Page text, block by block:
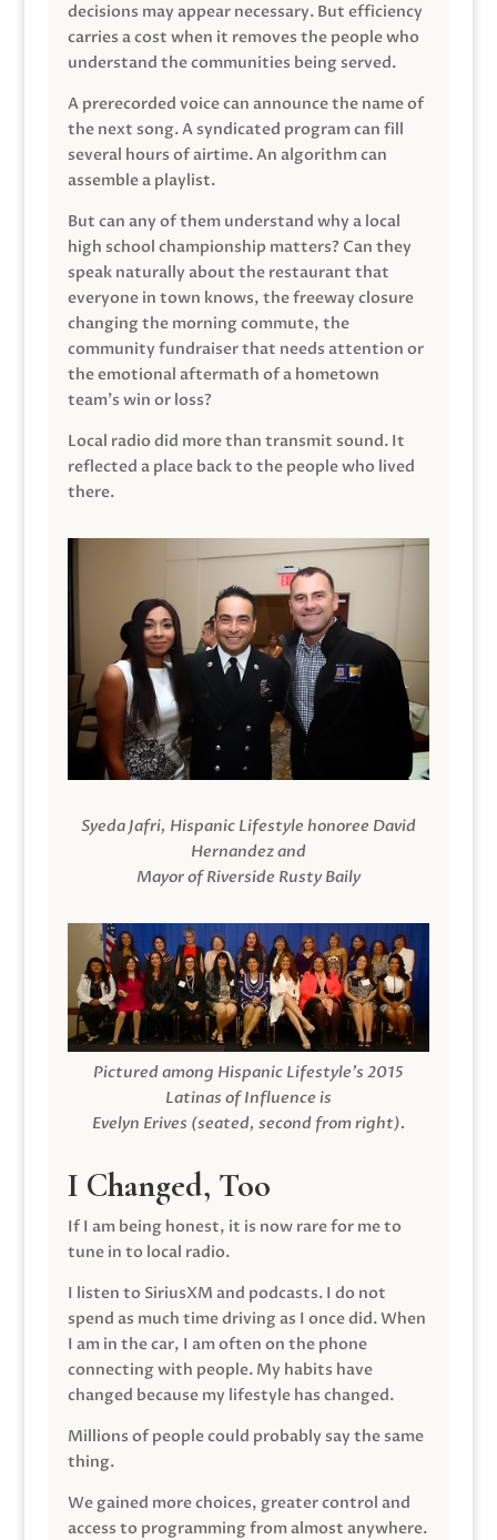
decisions may appear necessary. But efficiency
carries a cost when it removes the people who
understand the communities being served.
A prerecorded voice can announce the name of
the next song. A syndicated program can fill
several hours of airtime. An algorithm can
assemble a playlist.
But can any of them understand why a local
high school championship matters? Can they
speak naturally about the restaurant that
everyone in town knows, the freeway closure
changing the morning commute, the
community fundraiser that needs attention or
the emotional aftermath of a hometown
team’s win or loss?
Local radio did more than transmit sound. It
reflected a place back to the people who lived
there.
Syeda Jafri, Hispanic Lifestyle honoree David
Hernandez and
Mayor of Riverside Rusty Baily
Pictured among Hispanic Lifestyle’s 2015
Latinas of Influence is
Evelyn Erives (seated, second from right).
I Changed, Too
If I am being honest, it is now rare for me to
tune in to local radio.
I listen to SiriusXM and podcasts. I do not
spend as much time driving as I once did. When
I am in the car, I am often on the phone
connecting with people. My habits have
changed because my lifestyle has changed.
Millions of people could probably say the same
thing.
We gained more choices, greater control and
access to programming from almost anywhere.